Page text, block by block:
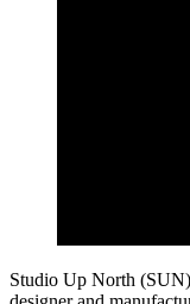
Studio Up North (SUN)